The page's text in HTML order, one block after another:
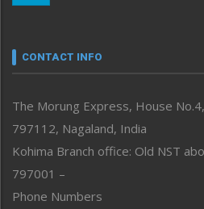
neissr
Perspective
Politics
Public Space
Reflections
Right-Featured
CONTACT INFO
The Morung Express, House
797112, Nagaland, India
Kohima Branch office: Old NST
797001 –
Phone Numbers